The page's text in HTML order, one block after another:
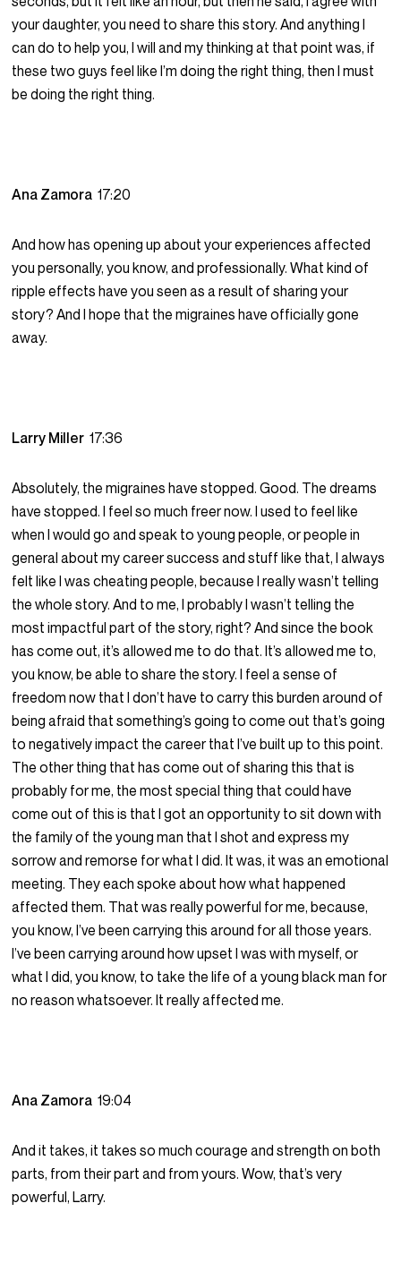
your daughter, you need to share this story. And anything I
can do to help you, I will and my thinking at that point was, if
these two guys feel like I’m doing the right thing, then I must
be doing the right thing.
Ana Zamora17:20
And how has opening up about your experiences affected
you personally, you know, and professionally. What kind of
ripple effects have you seen as a result of sharing your
story? And I hope that the migraines have officially gone
away.
Larry Miller17:36
Absolutely, the migraines have stopped. Good. The dreams
have stopped. I feel so much freer now. I used to feel like
when I would go and speak to young people, or people in
general about my career success and stuff like that, I always
felt like I was cheating people, because I really wasn’t telling
the whole story. And to me, I probably I wasn’t telling the
most impactful part of the story, right? And since the book
has come out, it’s allowed me to do that. It’s allowed me to,
you know, be able to share the story. I feel a sense of
freedom now that I don’t have to carry this burden around of
being afraid that something’s going to come out that’s going
to negatively impact the career that I’ve built up to this point.
The other thing that has come out of sharing this that is
probably for me, the most special thing that could have
come out of this is that I got an opportunity to sit down with
the family of the young man that I shot and express my
sorrow and remorse for what I did. It was, it was an emotional
meeting. They each spoke about how what happened
affected them. That was really powerful for me, because,
you know, I’ve been carrying this around for all those years.
I’ve been carrying around how upset I was with myself, or
what I did, you know, to take the life of a young black man for
no reason whatsoever. It really affected me.
Ana Zamora19:04
And it takes, it takes so much courage and strength on both
parts, from their part and from yours. Wow, that’s very
powerful, Larry.